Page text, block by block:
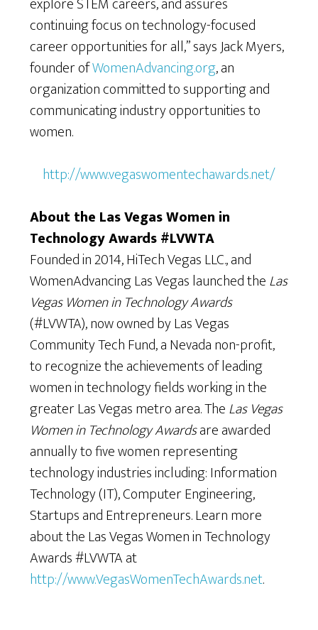
continuing focus on technology-focused
career opportunities for all,” says Jack Myers,
founder ofWomenAdvancing.org, an
organization committed to supporting and
communicating industry opportunities to
women.
http://www.vegaswomentechawards.net/
About the Las Vegas Women in
Technology Awards #LVWTA
Founded in 2014, HiTech Vegas LLC., and
WomenAdvancing Las Vegas launched theLas
Vegas Women in Technology Awards
(#LVWTA), now owned by Las Vegas
Community Tech Fund, a Nevada non-profit,
to recognize the achievements of leading
women in technology fields working in the
greater Las Vegas metro area. TheLas Vegas
Women in Technology Awardsare awarded
annually to five women representing
technology industries including: Information
Technology (IT), Computer Engineering,
Startups and Entrepreneurs. Learn more
about the Las Vegas Women in Technology
Awards #LVWTA at
http://www.VegasWomenTechAwards.net.